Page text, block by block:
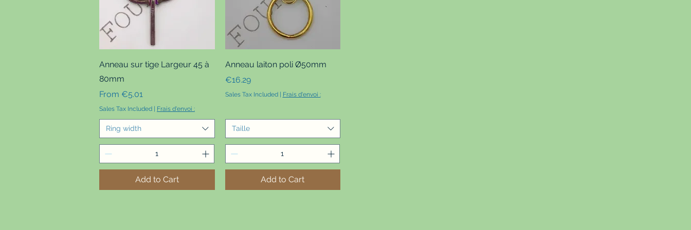
Quick View
Anneau sur tige Largeur 45 à
80mm
From €5.01
Sale Price
Sales Tax Included Frais d'envoi :
Ring width
Add to Cart
Quick View
Anneau laiton poli Ø50mm
Price
€16.29
Sales Tax Included| Frais d'envoi :
Taille
Add to Cart